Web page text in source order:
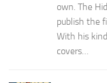
own. The
publish the
With his
covers…